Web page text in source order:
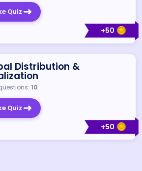
+50
Quiz
+50
Distribution &
10
Quiz